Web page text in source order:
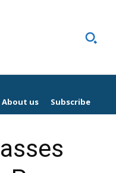
About us Subscribe